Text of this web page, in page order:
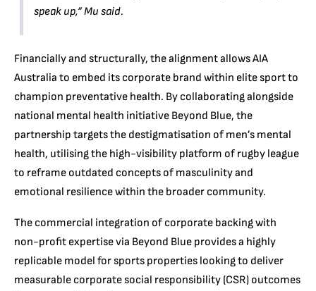
speak up,”Mu said.
Financially and structurally, the alignment allows AIA
Australia to embed its corporate brand within elite sport to
champion preventative health. By collaborating alongside
national mental health initiative Beyond Blue, the
partnership targets the destigmatisation of men’s mental
health, utilising the high-visibility platform of rugby league
to reframe outdated concepts of masculinity and
emotional resilience within the broader community.
The commercial integration of corporate backing with
non-profit expertise via Beyond Blue provides a highly
replicable model for sports properties looking to deliver
measurable corporate social responsibility (CSR) outcomes